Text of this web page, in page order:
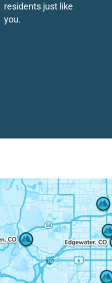
residents just like
you.